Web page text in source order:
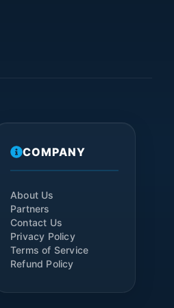
COMPANY
About Us
Partners
Contact Us
Privacy Policy
Terms of Service
Refund Policy